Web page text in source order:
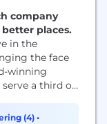
company
places.
in the
the face
winning
a third of
better
(4) •